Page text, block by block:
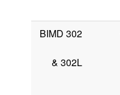
BIMD 302
&302L